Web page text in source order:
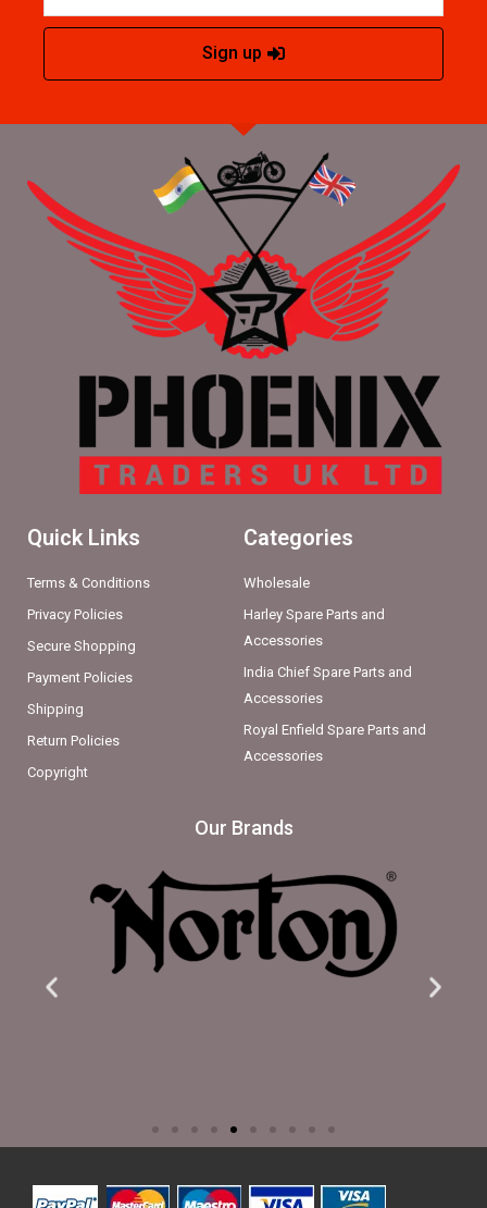
Sign up
Quick Links
Terms & Conditions
Privacy Policies
Secure Shopping
Payment Policies
Shipping
Return Policies
Copyright
Categories
Wholesale
Harley Spare Parts and
Accessories
India Chief Spare Parts and
Accessories
Royal Enfield Spare Parts and
Accessories
Our Brands